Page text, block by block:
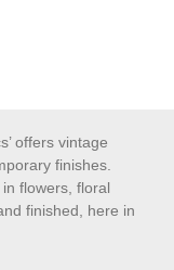
offers vintage
finishes.
flowers, floral
finished, here in